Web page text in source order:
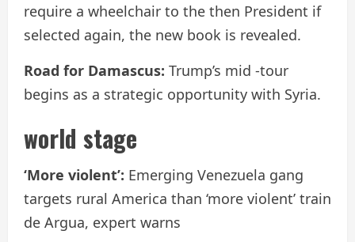
require a wheelchair to the then President if
selected again, the new book is revealed.
Road for Damascus: Trump’s mid -tour
begins as a strategic opportunity with Syria.
world stage
‘More violent’: Emerging Venezuela gang
targets rural America than ‘more violent’ train
de Argua, expert warns